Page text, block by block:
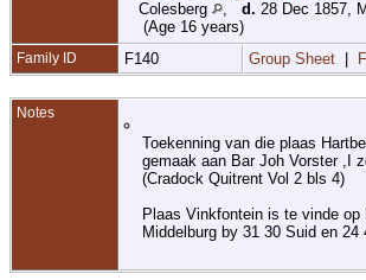
Colesberg
d. 28 Dec 1857,
(Age 16 years)
Family ID F140 Group Sheet
Notes
Toekenning van die plaas
gemaak aan Bar Joh Vorster ,I
(Cradock Quitrent Vol 2 bls 4)
Plaas Vinkfontein is te vinde op
Middelburg by 31 30 Suid en 24